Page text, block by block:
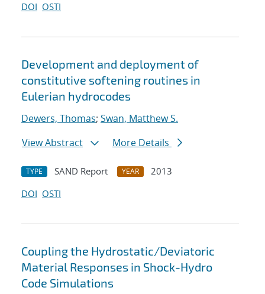
DOI OSTI
Development and deployment of
constitutive softening routines in
Eulerian hydrocodes
Dewers, Thomas; Swan, Matthew S.
View Abstract
More Details
TYPE SAND Report YEAR
2013
DOI OSTI
Coupling the Hydrostatic/Deviatoric
Material Responses in Shock-Hydro
Code Simulations